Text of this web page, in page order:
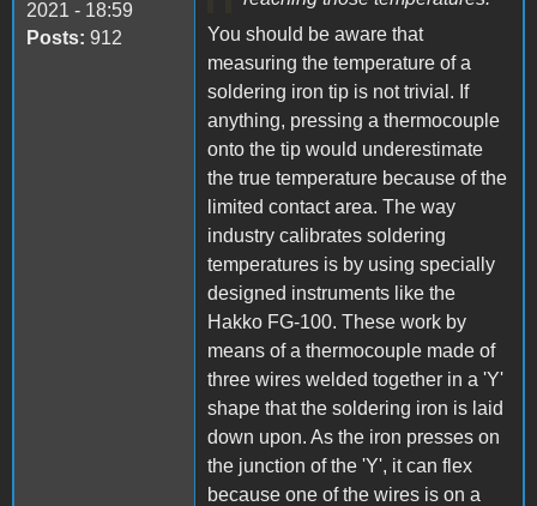
2021 - 18:59
Posts: 912
You should be aware that
measuring the temperature of a
soldering iron tip is not trivial. If
anything, pressing a thermocouple
onto the tip would underestimate
the true temperature because of the
limited contact area. The way
industry calibrates soldering
temperatures is by using specially
designed instruments like the
Hakko FG-100. These work by
means of a thermocouple made of
three wires welded together in a 'Y'
shape that the soldering iron is laid
down upon. As the iron presses on
the junction of the 'Y', it can flex
because one of the wires is on a